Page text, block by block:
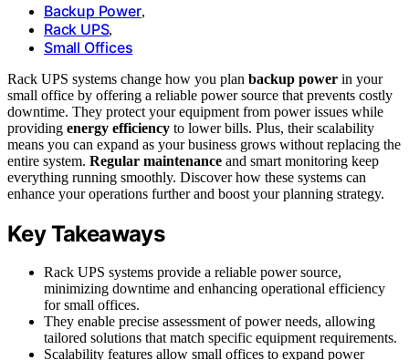
Backup Power,
Rack UPS,
Small Offices
Rack UPS systems change how you plan backup power in your
small office by offering a reliable power source that prevents costly
downtime. They protect your equipment from power issues while
providing energy efficiency to lower bills. Plus, their scalability
means you can expand as your business grows without replacing the
entire system. Regular maintenance and smart monitoring keep
everything running smoothly. Discover how these systems can
enhance your operations further and boost your planning strategy.
Key Takeaways
Rack UPS systems provide a reliable power source,
minimizing downtime and enhancing operational efficiency
for small offices.
They enable precise assessment of power needs, allowing
tailored solutions that match specific equipment requirements.
Scalability features allow small offices to expand power